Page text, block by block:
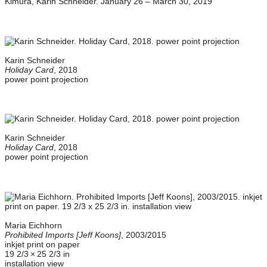
Karin Schneider
Holiday Card , 2018
power point projection
Karin Schneider
Holiday Card , 2018
power point projection
Maria Eichhorn
Prohibited Imports [Jeff Koons] , 2003/2015
inkjet print on paper
19 2/3 × 25 2/3 in
installation view